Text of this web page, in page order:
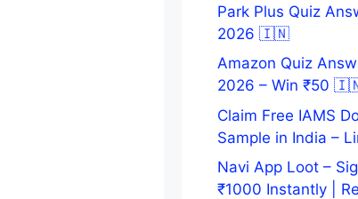
Park Plus Quiz
2026 🇮🇳
Amazon Quiz
2026 – Win ₹50
Claim Free IAMS
Sample in India –
Navi App Loot –
₹1000 Instantly |